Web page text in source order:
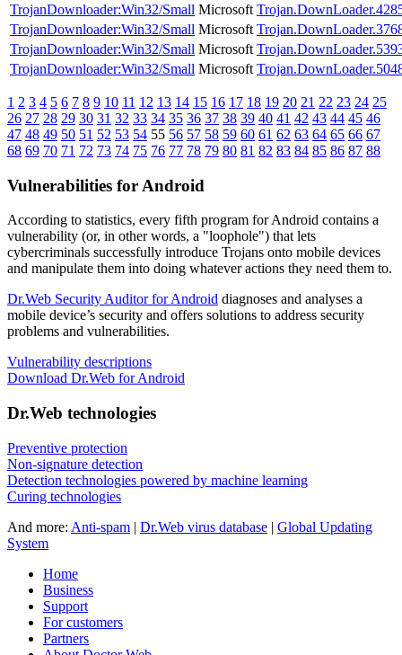
TrojanDownloader:Win32/Small Microsoft
TrojanDownloader:Win32/Small Microsoft
TrojanDownloader:Win32/Small Microsoft
TrojanDownloader:Win32/Small Microsoft
1 2 3 4 5 6 7 8 9 10 11 12 13 14 15 16 17 18 19 20 21 22 23 24 25
26 27 28 29 30 31 32 33 34 35 36 37 38 39 40 41 42 43 44 45 46
47 48 49 50 51 52 53 54 55 56 57 58 59 60 61 62 63 64 65 66 67
68 69 70 71 72 73 74 75 76 77 78 79 80 81 82 83 84 85 86 87 88
Vulnerabilities for Android
According to statistics, every fifth program for Android contains a
vulnerability (or, in other words, a "loophole") that lets
cybercriminals successfully introduce Trojans onto mobile devices
and manipulate them into doing whatever actions they need them to.
Dr.Web Security Auditor for Android diagnoses and analyses a
mobile device’s security and offers solutions to address security
problems and vulnerabilities.
Vulnerability descriptions
Download Dr.Web for Android
Dr.Web technologies
Preventive protection
Non-signature detection
Detection technologies powered by machine learning
Curing technologies
And more: Anti-spam | Dr.Web virus database | Global Updating
System
Home
Business
Support
For customers
Partners